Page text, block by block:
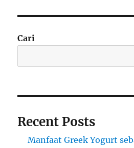
Cari
Recent Posts
Manfaat Greek Yogurt